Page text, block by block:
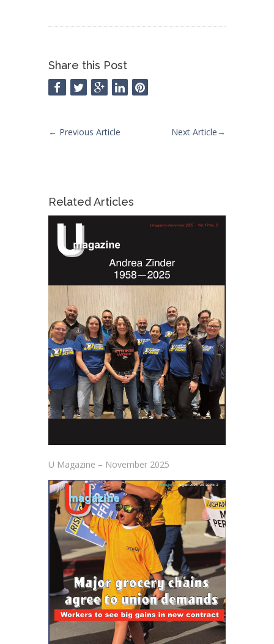
Share this Post
← Previous Article Next Article→
Related Articles
U Magazine – November 2025